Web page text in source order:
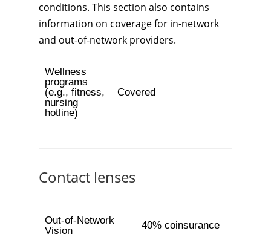
conditions. This section also contains
information on coverage for in-network
and out-of-network providers.
Wellness
programs
(e.g., fitness,
nursing
hotline)
Covered
Contact lenses
Out-of-Network
Vision
40% coinsurance